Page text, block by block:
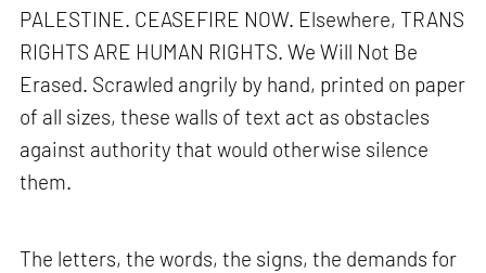
PALESTINE. CEASEFIRE NOW. Elsewhere, TRANS
RIGHTS ARE HUMAN RIGHTS. We Will Not Be
Erased. Scrawled angrily by hand, printed on paper
of all sizes, these walls of text act as obstacles
against authority that would otherwise silence
them.
The letters, the words, the signs, the demands for